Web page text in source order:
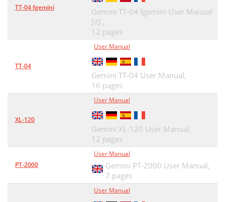
TT-04 fgemini
Gemini TT-04 fgemini User Manual
[it] ,
12 pages
TT-04
User Manual
Gemini TT-04 User Manual,
16 pages
XL-120
User Manual
Gemini XL-120 User Manual,
12 pages
PT-2000
User Manual
Gemini PT-2000 User Manual,
7 pages
User Manual